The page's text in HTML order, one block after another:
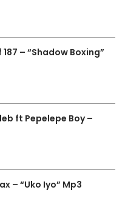
187 – “Shadow Boxing”
ft Pepelepe Boy –
– “Uko Iyo” Mp3